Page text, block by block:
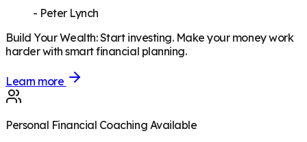
- Peter Lynch
Build Your Wealth:Start investing. Make your money work
harder with smart financial planning.
Learn more
Personal Financial Coaching Available